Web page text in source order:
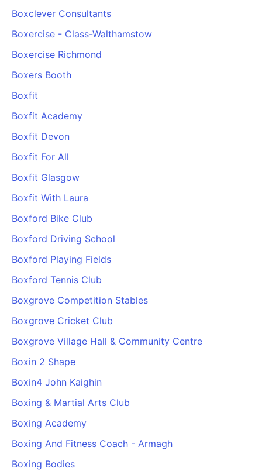
Boxclever Consultants
Boxercise - Class-Walthamstow
Boxercise Richmond
Boxers Booth
Boxfit
Boxfit Academy
Boxfit Devon
Boxfit For All
Boxfit Glasgow
Boxfit With Laura
Boxford Bike Club
Boxford Driving School
Boxford Playing Fields
Boxford Tennis Club
Boxgrove Competition Stables
Boxgrove Cricket Club
Boxgrove Village Hall & Community Centre
Boxin 2 Shape
Boxin4 John Kaighin
Boxing & Martial Arts Club
Boxing Academy
Boxing And Fitness Coach - Armagh
Boxing Bodies